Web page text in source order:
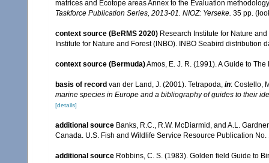
matrices and Ecotope areas Annex to the Evaluation
Taskforce Publication Series, 2013-01. NIOZ: Yerseke. 35 pp.
context source (BeRMS 2020) Research Institute for Nature
Institute for Nature and Forest (INBO). INBO Seabird distribution
context source (Bermuda)Amos, E. J. R. (1991). A Guide to
basis of record van der Land, J. (2001). Tetrapoda, in: Costello,
marine species in Europe and a bibliography of guides to their
[details]
additional source Banks, R.C., R.W. McDiarmid, and A.L.
Canada. U.S. Fish and Wildlife Service Resource Publication No.
additional source Robbins, C. S. (1983). Golden field Guide to